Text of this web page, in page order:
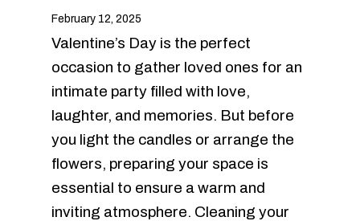
February 12, 2025
Valentine’s Day is the perfect
occasion to gather loved ones for an
intimate party filled with love,
laughter, and memories. But before
you light the candles or arrange the
flowers, preparing your space is
essential to ensure a warm and
inviting atmosphere. Cleaning your